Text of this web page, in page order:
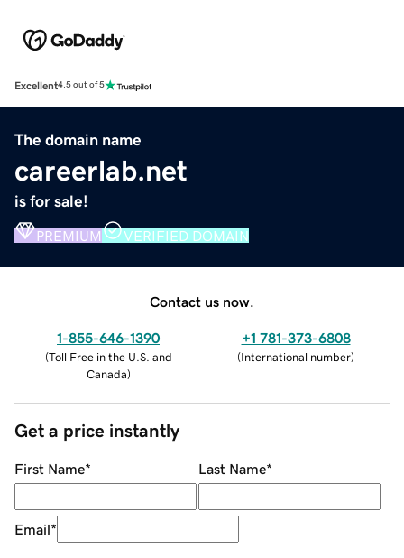
Excellent4.5 out of 5
The domain name
careerlab.net
is for sale!
PREMIUM VERIFIED DOMAIN
Contact us now.
1-855-646-1390
(Toll Free in the U.S. and
Canada)
+1 781-373-6808
(International number)
Get a price instantly
First Name* Last Name*
Email*